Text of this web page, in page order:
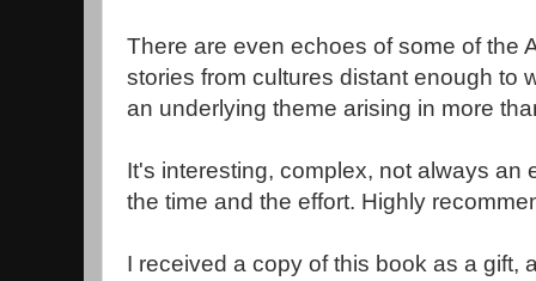
There are even echoes of some of the
stories from cultures distant enough to
an underlying theme arising in more
It's interesting, complex, not always an
the time and the effort. Highly
I received a copy of this book as a gift,